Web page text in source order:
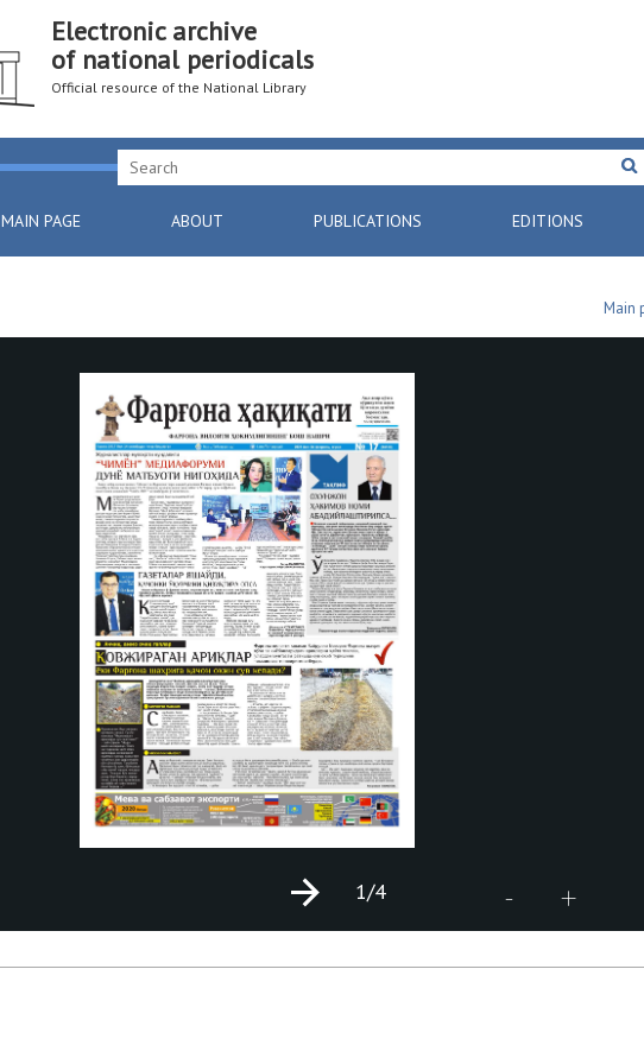
Electronic archive
of national periodicals
Official resource of the National Library
MAIN PAGE ABOUT PUBLICATIONS EDITIONS
Main
- +
1/4